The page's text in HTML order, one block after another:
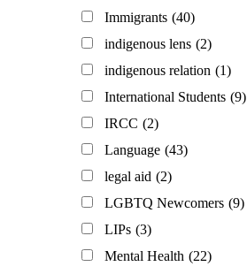
Immigrants (40)
indigenous lens (2)
indigenous relation (1)
International Students (9)
IRCC (2)
Language (43)
legal aid (2)
LGBTQ Newcomers (9)
LIPs (3)
Mental Health (22)